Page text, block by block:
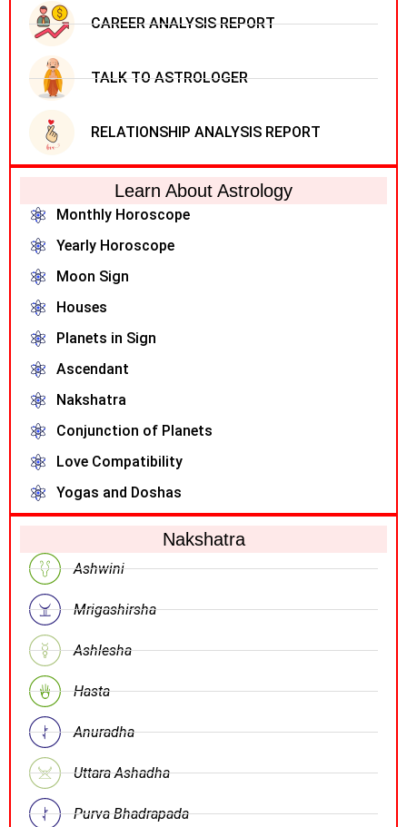
CAREER ANALYSIS REPORT
TALK TO ASTROLOGER
RELATIONSHIP ANALYSIS REPORT
Learn About Astrology
Monthly Horoscope
Yearly Horoscope
Moon Sign
Houses
Planets in Sign
Ascendant
Nakshatra
Conjunction of Planets
Love Compatibility
Yogas and Doshas
Nakshatra
Ashwini
Mrigashirsha
Ashlesha
Hasta
Anuradha
Uttara Ashadha
Purva Bhadrapada